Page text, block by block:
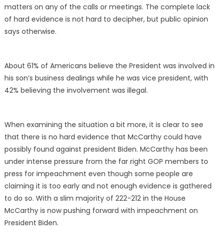
matters on any of the calls or meetings. The complete lack
of hard evidence is not hard to decipher, but public opinion
says otherwise.
About 61% of Americans believe the President was involved in
his son’s business dealings while he was vice president, with
42% believing the involvement was illegal.
When examining the situation a bit more, it is clear to see
that there is no hard evidence that McCarthy could have
possibly found against president Biden. McCarthy has been
under intense pressure from the far right GOP members to
press for impeachment even though some people are
claiming it is too early and not enough evidence is gathered
to do so. With a slim majority of 222-212 in the House
McCarthy is now pushing forward with impeachment on
President Biden.